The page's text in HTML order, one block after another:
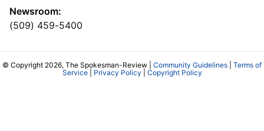
Newsroom:
(509) 459-5400
© Copyright 2026, The Spokesman-Review | Community Guidelines
Terms of
Service| Privacy Policy Copyright Policy